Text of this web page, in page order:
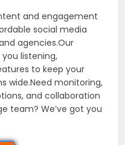
and engagement
social media
agencies.Our
listening,
to keep your
wide.Need monitoring,
and collaboration
team? We’ve got you